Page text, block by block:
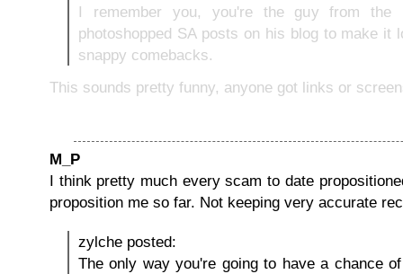
I remember you, you're the guy from the
photoshopped SA posts on his blog to make it
snappy comebacks.
This sounds pretty funny, anyone got links or
M_P
I think pretty much every scam to date
proposition me so far. Not keeping very accurate
zylche posted:
The only way you're going to have a chance